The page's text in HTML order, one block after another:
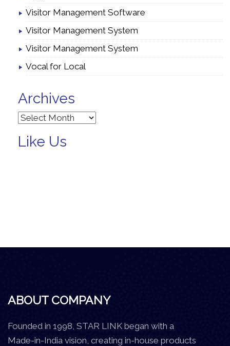
Visitor Management Software
Visitor Management System
Visitor Management System
Vocal for Local
Archives
Archives
Like Us
ABOUT COMPANY
Founded in 1998, STAR LINK began with a
Made-in-India vision, creating in-house products